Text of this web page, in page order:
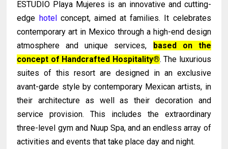
ESTUDIO Playa Mujeres is an innovative and cutting-
edge hotel concept, aimed at families. It celebrates
contemporary art in Mexico through a high-end design
atmosphere and unique services,
based on the
concept of Handcrafted Hospitality®. The luxurious
suites of this resort are designed in an exclusive
avant-garde style by contemporary Mexican artists, in
their architecture as well as their decoration and
service provision. This includes the extraordinary
three-level gym and Nuup Spa, and an endless array of
activities and events that take place day and night.